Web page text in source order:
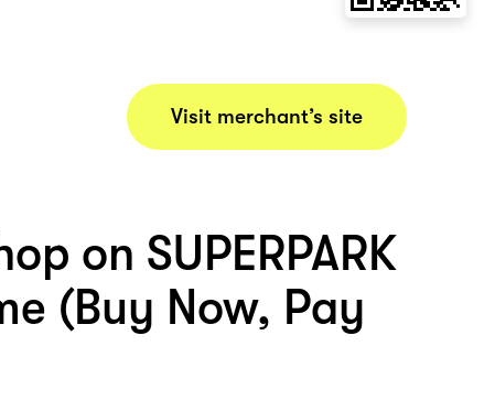
Visit merchant’s site
on SUPERPARK
(Buy Now, Pay